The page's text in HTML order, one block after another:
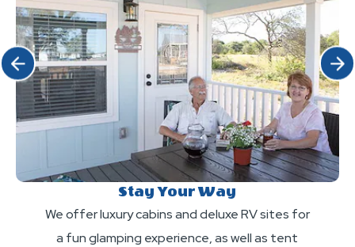
Stay Your Way
We offer luxury cabins and deluxe RV sites for
a fun glamping experience, as well as tent
Click Previous Click